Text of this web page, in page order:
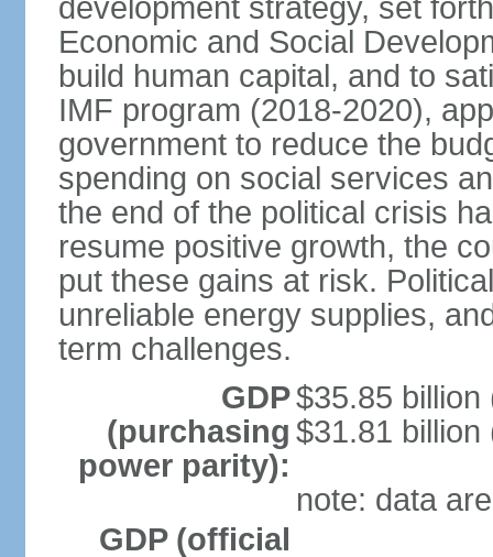
development strategy, set
Economic and Social
build human capital, and to
IMF program (2018-2020),
government to reduce the
spending on social services
the end of the political crisis
resume positive growth, the
put these gains at risk.
unreliable energy supplies,
term challenges.
GDP
(purchasing
power parity):
$35.85 billion
$31.81 billion
note: data
GDP (official